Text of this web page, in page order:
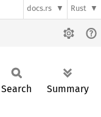
docs.rs Rust
Search Summary